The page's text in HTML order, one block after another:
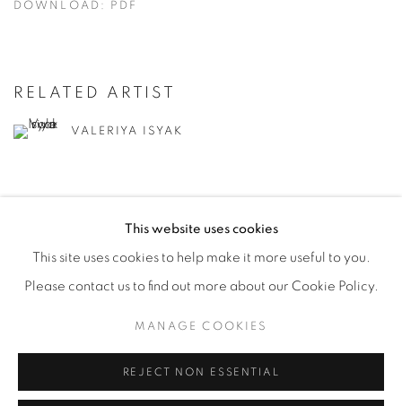
DOWNLOAD: PDF
RELATED ARTIST
VALERIYA ISYAK
This website uses cookies
This site uses cookies to help make it more useful to you.
Please contact us to find out more about our Cookie Policy.
MANAGE COOKIES
REJECT NON ESSENTIAL